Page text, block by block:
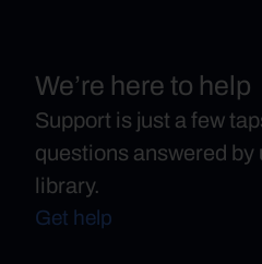
We’re here to help
Support is just a few
questions answered by
library.
Get help